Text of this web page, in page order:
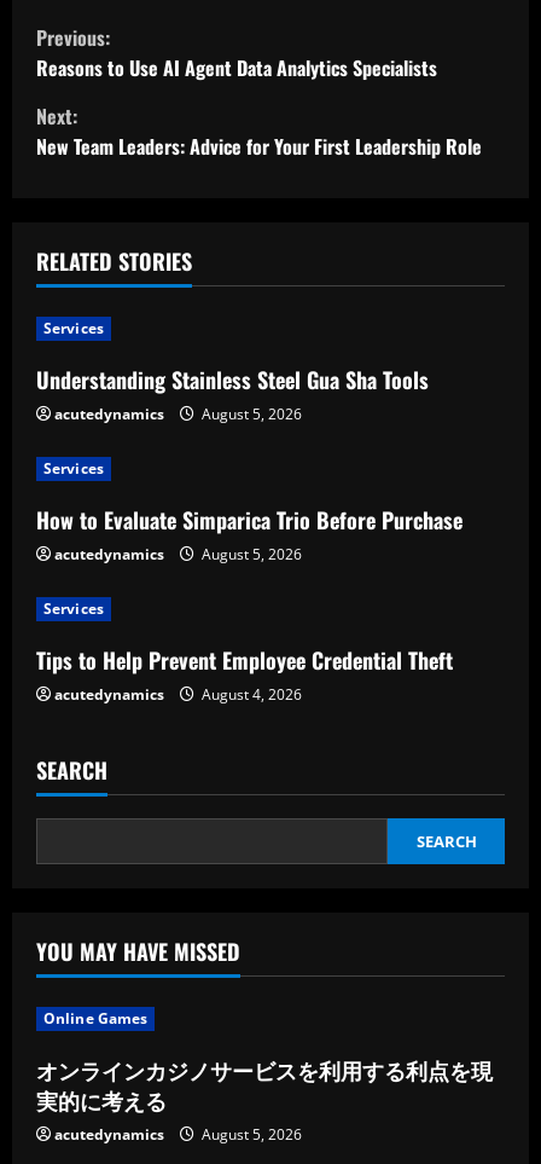
C
o
n
n
u
e
R
e
a
d
i
n
Previous:
Reasons to Use AI Agent Data Analytics Specialists
Next:
New Team Leaders: Advice for Your First Leadership Role
RELATED STORIES
Services
Understanding Stainless Steel Gua Sha Tools
acutedynamics August 5, 2026
Services
How to Evaluate Simparica Trio Before Purchase
acutedynamics August 5, 2026
Services
Tips to Help Prevent Employee Credential Theft
acutedynamics August 4, 2026
SEARCH
SEARCH
YOU MAY HAVE MISSED
Online Games
オンラインカジノサービスを利用する利点を現
実的に考える
acutedynamics August 5, 2026